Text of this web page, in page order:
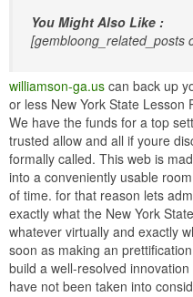
You Might Also Like :
[gembloong_related_posts
williamson-ga.us can back up
or less New York State Lesson
We have the funds for a top
trusted allow and all if youre
formally called. This web is
into a conveniently usable
of time. for that reason lets
exactly what the New York
whatever virtually and exactly
soon as making an
build a well-resolved
have not been taken into